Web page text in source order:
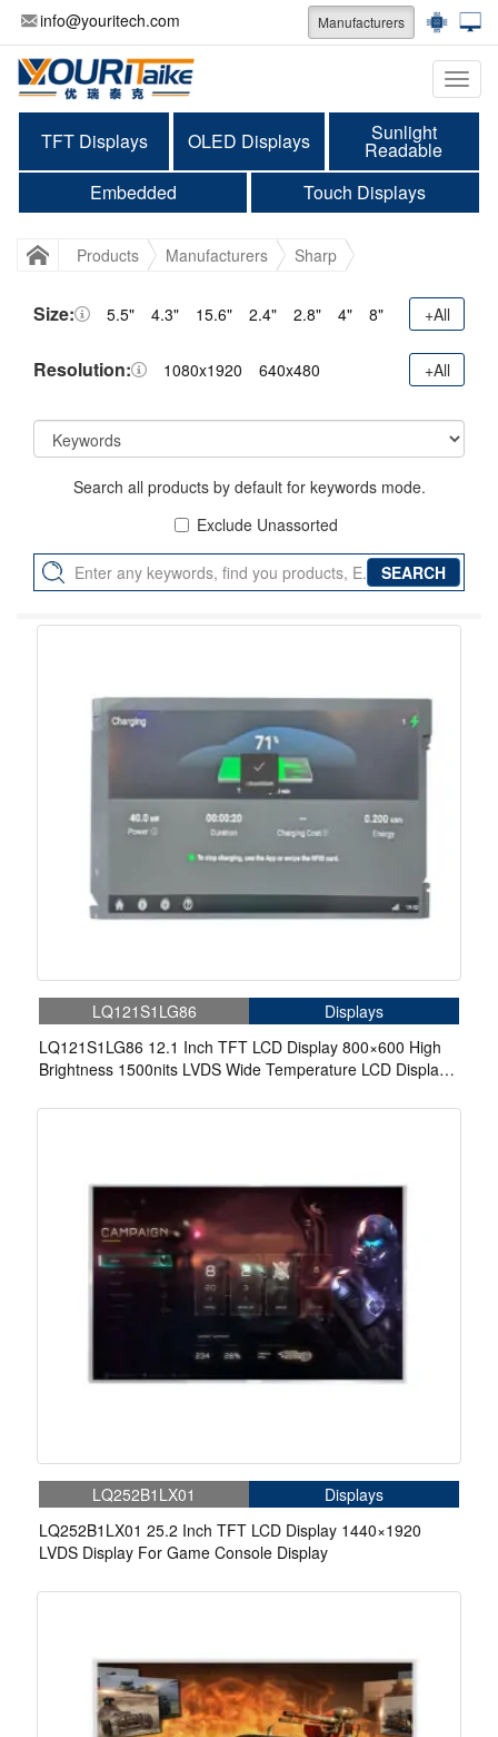
info@youritech.com Manufacturers
TFT Displays OLED Displays Sunlight
Readable
Embedded
Touch Displays
Products Manufacturers Sharp
Size: 5.5" 4.3" 15.6" 2.4" 2.8" 4" 8" +All
Resolution: 1080x1920 640x480 +All
Search all products by default for keywords mode.
Exclude Unassorted
LQ121S1LG86
Displays
LQ121S1LG86 12.1 Inch TFT LCD Display 800×600 High
Brightness 1500nits LVDS Wide Temperature LCD Display
LQ252B1LX01
Displays
LQ252B1LX01 25.2 Inch TFT LCD Display 1440×1920
LVDS Display For Game Console Display